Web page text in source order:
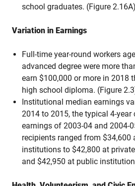
school graduates. (Figure 2.16A)
Variation in Earnings
Full-time year-round workers
advanced degree were more
earn $100,000 or more in 2018
high school diploma. (Figure
Institutional median earnings
2014 to 2015, the typical 4-year
earnings of 2003-04 and 2004-
recipients ranged from $34,600
institutions to $42,800 at
and $42,950 at public